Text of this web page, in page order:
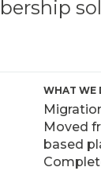
WHAT WE
Moved
based